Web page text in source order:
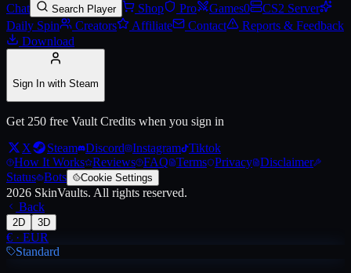
Chat
Search Player Shop Pro Games0
CS2 Server
Daily Spin
Creators Affiliate Contact
Reports & Feedback
Download
Sign In with Steam
Get 250 free Vault Credits when you sign in
X
Steam Discord Instagram Tiktok
How It Works Reviews FAQ Terms Privacy Disclaimer
Status Bots Cookie Settings
2026 SkinVaults. All rights reserved.
Back
2D 3D
€ · EUR
Standard